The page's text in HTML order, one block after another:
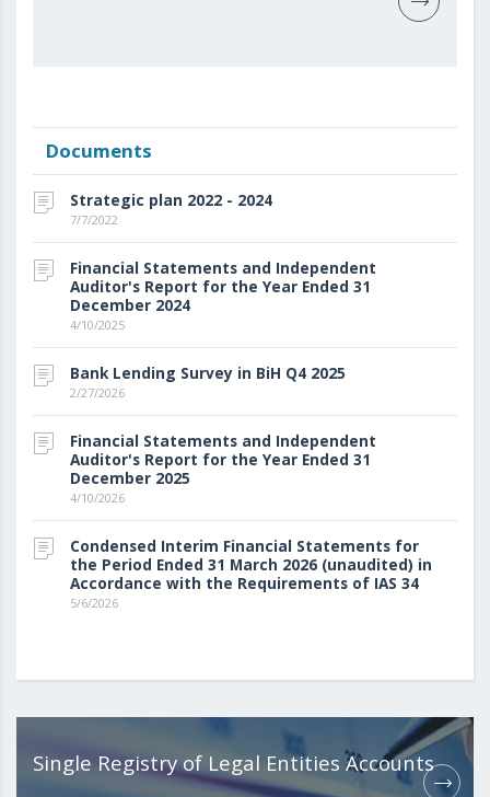
Documents
Strategic plan 2022 - 2024
7/7/2022
Financial Statements and Independent
Auditor's Report for the Year Ended 31
December 2024
4/10/2025
Bank Lending Survey in BiH Q4 2025
2/27/2026
Financial Statements and Independent
Auditor's Report for the Year Ended 31
December 2025
4/10/2026
Condensed Interim Financial Statements for
the Period Ended 31 March 2026 (unaudited) in
Accordance with the Requirements of IAS 34
5/6/2026
Single Registry of Legal Entities Accounts